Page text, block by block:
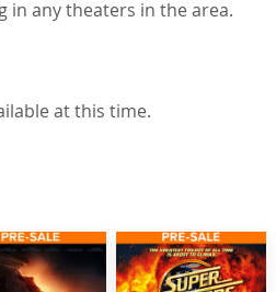
in any theaters in the area.
at this time.